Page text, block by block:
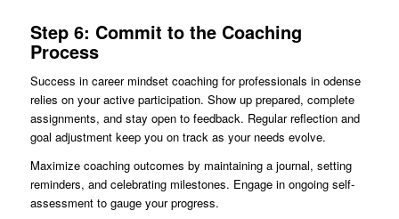
Step 6: Commit to the Coaching
Process
Success in career mindset coaching for professionals in odense
relies on your active participation. Show up prepared, complete
assignments, and stay open to feedback. Regular reflection and
goal adjustment keep you on track as your needs evolve.
Maximize coaching outcomes by maintaining a journal, setting
reminders, and celebrating milestones. Engage in ongoing self-
assessment to gauge your progress.